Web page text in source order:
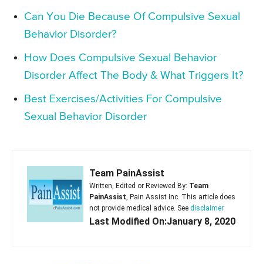
Can You Die Because Of Compulsive Sexual
Behavior Disorder?
How Does Compulsive Sexual Behavior
Disorder Affect The Body & What Triggers It?
Best Exercises/Activities For Compulsive
Sexual Behavior Disorder
Team PainAssist
Written, Edited or Reviewed By: Team
PainAssist, Pain Assist Inc. This article does
not provide medical advice. See disclaimer
Last Modified On:January 8, 2020